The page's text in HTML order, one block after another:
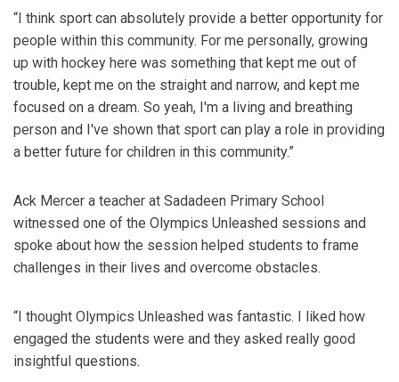
“I think sport can absolutely provide a better opportunity for
people within this community. For me personally, growing
up with hockey here was something that kept me out of
trouble, kept me on the straight and narrow, and kept me
focused on a dream. So yeah, I'm a living and breathing
person and I've shown that sport can play a role in providing
a better future for children in this community.”
Ack Mercer a teacher at Sadadeen Primary School
witnessed one of the Olympics Unleashed sessions and
spoke about how the session helped students to frame
challenges in their lives and overcome obstacles.
“I thought Olympics Unleashed was fantastic. I liked how
engaged the students were and they asked really good
insightful questions.